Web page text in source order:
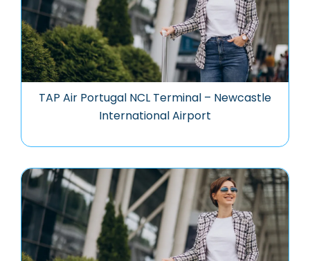
TAP Air Portugal NCL Terminal – Newcastle
International Airport